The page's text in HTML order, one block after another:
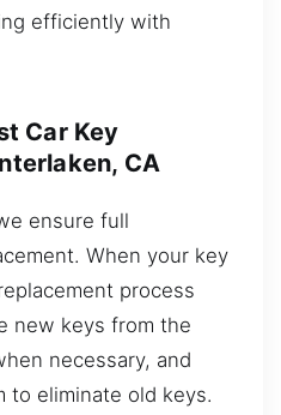
efficiently with
Car Key
CA
ensure full
When your key
process
new keys from the
necessary, and
to eliminate old keys.